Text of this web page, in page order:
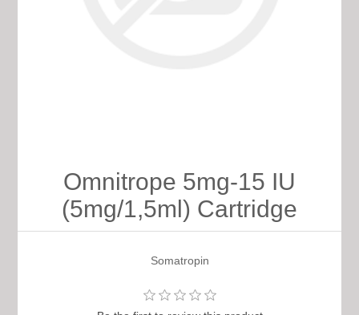
Omnitrope 5mg-15 IU
(5mg/1,5ml) Cartridge
Somatropin